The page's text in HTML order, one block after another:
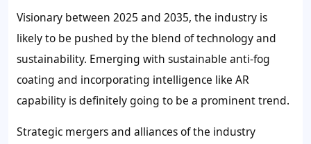
Visionary between 2025 and 2035, the industry is
likely to be pushed by the blend of technology and
sustainability. Emerging with sustainable anti-fog
coating and incorporating intelligence like AR
capability is definitely going to be a prominent trend.
Strategic mergers and alliances of the industry